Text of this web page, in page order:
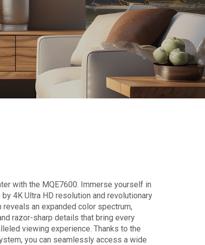
with the MQE7600. Immerse yourself in
4K Ultra HD resolution and revolutionary
reveals an expanded color spectrum,
razor-sharp details that bring every
viewing experience. Thanks to the
you can seamlessly access a wide